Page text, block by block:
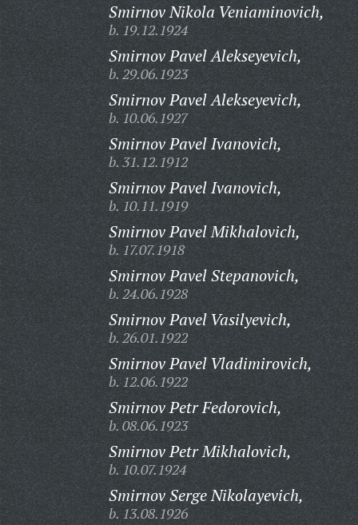
Smirnov Nikola Veniaminovich,
b. 19.12.1924
Smirnov Pavel Alekseyevich,
b. 29.06.1923
Smirnov Pavel Alekseyevich,
b. 10.06.1927
Smirnov Pavel Ivanovich,
b. 31.12.1912
Smirnov Pavel Ivanovich,
b. 10.11.1919
Smirnov Pavel Mikhalovich,
b. 17.07.1918
Smirnov Pavel Stepanovich,
b. 24.06.1928
Smirnov Pavel Vasilyevich,
b. 26.01.1922
Smirnov Pavel Vladimirovich,
b. 12.06.1922
Smirnov Petr Fedorovich,
b. 08.06.1923
Smirnov Petr Mikhalovich,
b. 10.07.1924
Smirnov Serge Nikolayevich,
b. 13.08.1926